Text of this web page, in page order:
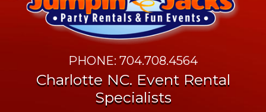
PHONE: 704.708.4564
Charlotte NC. Event Rental
Specialists